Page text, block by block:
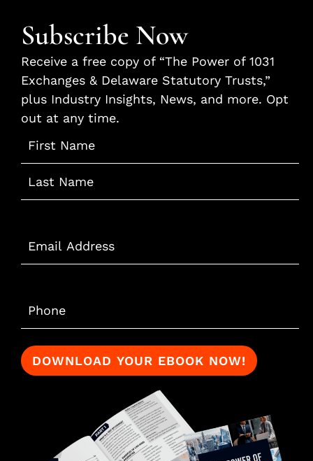
Subscribe Now
Receive a free copy of “The Power of 1031
Exchanges & Delaware Statutory Trusts,”
plus Industry Insights, News, and more. Opt
out at any time.